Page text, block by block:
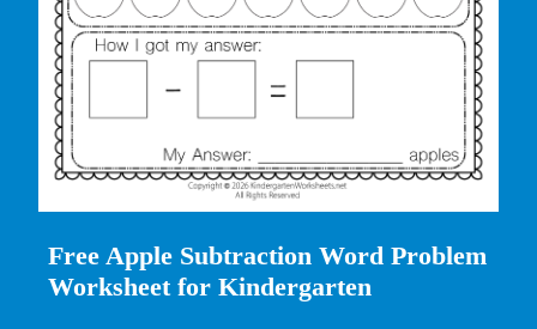
Free Apple Subtraction Word Problem
Worksheet for Kindergarten